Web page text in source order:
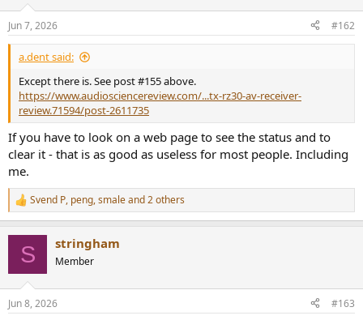
s
:
Jun 7, 2026 #162
a.dent said:
Except there is. See post #155 above.
https://www.audiosciencereview.com/...tx-rz30-av-receiver-
review.71594/post-2611735
If you have to look on a web page to see the status and to
clear it - that is as good as useless for most people. Including
me.
R
e
s
Svend P, peng,smaleand 2 others
S stringham
Member
Jun 8, 2026 #163